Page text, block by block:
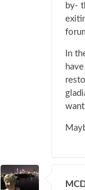
by-
In